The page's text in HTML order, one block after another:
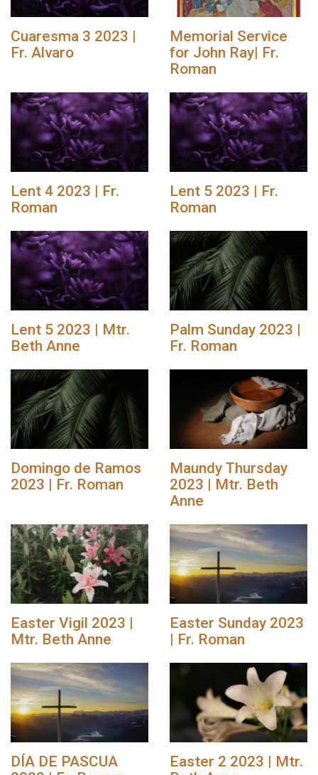
Cuaresma 3 2023 |
Fr. Alvaro
Memorial Service
for John Ray| Fr.
Roman
Lent 4 2023 | Fr.
Roman
Lent 5 2023 | Fr.
Roman
Lent 5 2023 | Mtr.
Beth Anne
Palm Sunday 2023 |
Fr. Roman
Domingo de Ramos
2023 | Fr. Roman
Maundy Thursday
2023 | Mtr. Beth
Anne
Easter Vigil 2023 |
Mtr. Beth Anne
Easter Sunday 2023
| Fr. Roman
DÍA DE PASCUA
Easter 2 2023 | Mtr.